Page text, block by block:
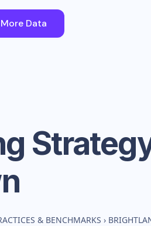
Data
& BENCHMARKS ›